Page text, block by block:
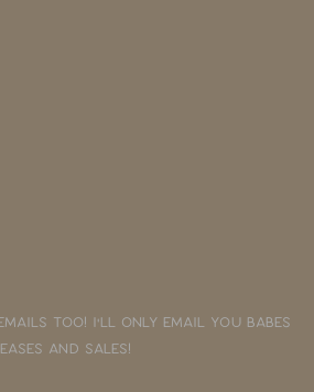
too! I'll only email you babes
and sales!